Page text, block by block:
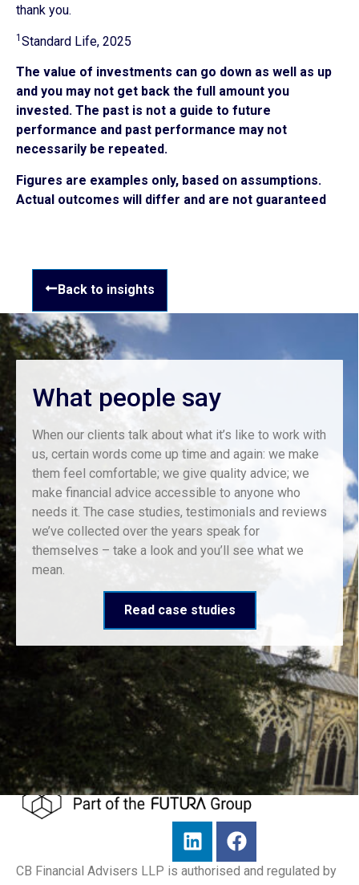
thank you.
1 Standard Life, 2025
The value of investments can go down as well as up
and you may not get back the full amount you
invested. The past is not a guide to future
performance and past performance may not
necessarily be repeated.
Figures are examples only, based on assumptions.
Actual outcomes will differ and are not guaranteed
Back to insights
What people say
When our clients talk about what it’s like to work with
us, certain words come up time and again: we make
them feel comfortable; we give quality advice; we
make financial advice accessible to anyone who
needs it. The case studies, testimonials and reviews
we’ve collected over the years speak for
themselves – take a look and you’ll see what we
mean.
Read case studies
CB Financial Advisers LLP is authorised and regulated by